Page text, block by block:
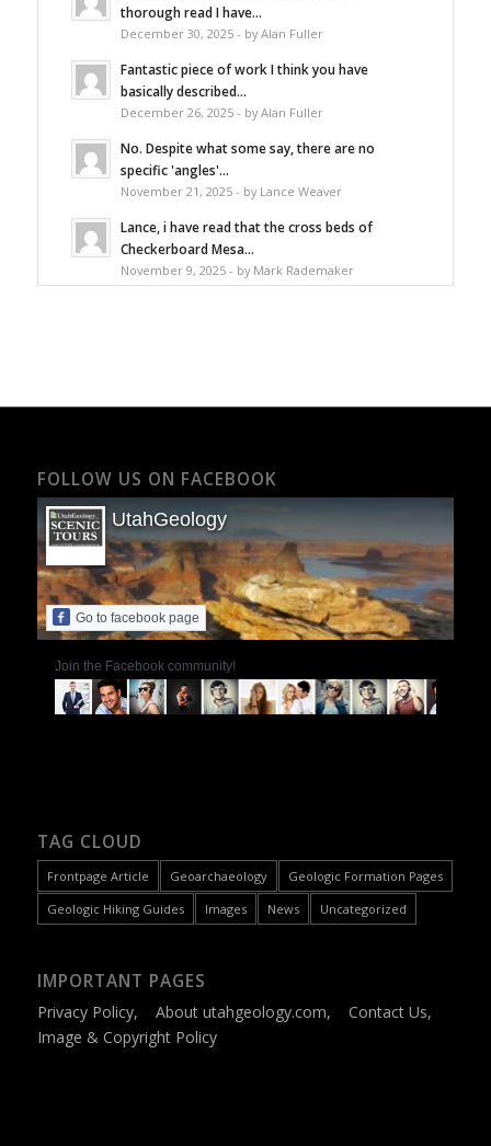
thorough read I have...
December 30, 2025 - by Alan Fuller
Fantastic piece of work I think you have
basically described...
December 26, 2025 - by Alan Fuller
No. Despite what some say, there are no
specific 'angles'...
November 21, 2025 - by Lance Weaver
Lance, i have read that the cross beds of
Checkerboard Mesa...
November 9, 2025 - by Mark Rademaker
FOLLOW US ON FACEBOOK
UtahGeology
Go to facebook page
Join the Facebook community!
TAG CLOUD
Frontpage Article Geoarchaeology
Geologic Formation Pages
Geologic Hiking Guides
Images News Uncategorized
IMPORTANT PAGES
Privacy Policy, About utahgeology.com, Contact Us,
Image & Copyright Policy